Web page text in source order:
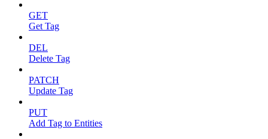
GET
Get Tag
DEL
Delete Tag
PATCH
Update Tag
PUT
Add Tag to Entities